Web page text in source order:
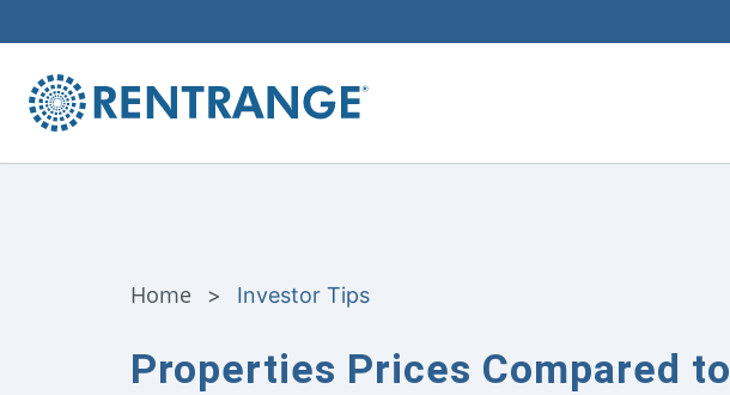
Home > Investor Tips
Properties Prices Compared to